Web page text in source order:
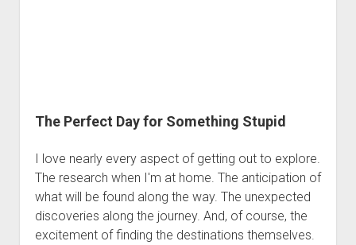
The Perfect Day for Something Stupid
I love nearly every aspect of getting out to explore.
The research when I'm at home. The anticipation of
what will be found along the way. The unexpected
discoveries along the journey. And, of course, the
excitement of finding the destinations themselves.